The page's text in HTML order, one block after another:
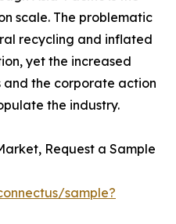
scale. The problematic
recycling and inflated
yet the increased
and the corporate action
the industry.
Request a Sample
sample?